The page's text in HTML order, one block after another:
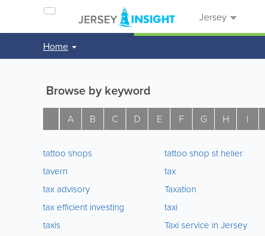
Jersey
Home
Browse by keyword
A B C D E F G H I
tattoo shops
tavern
tax advisory
tax efficient investing
taxis
tattoo shop st helier
tax
Taxation
taxi
Taxi service in Jersey